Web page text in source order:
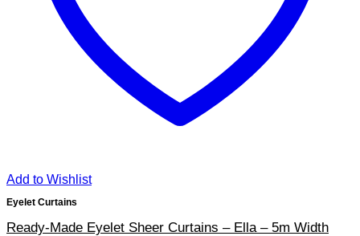
Add to Wishlist
Eyelet Curtains
Ready-Made Eyelet Sheer Curtains – Ella – 5m Width